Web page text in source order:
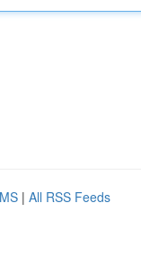
| All RSS Feeds